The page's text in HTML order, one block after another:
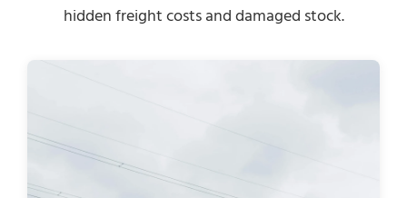
hidden freight costs and damaged stock.